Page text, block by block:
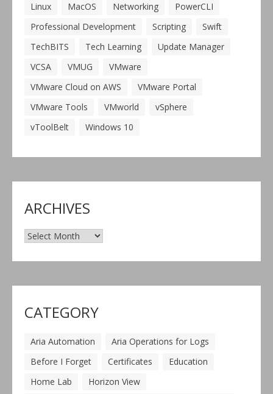
Linux
MacOS Networking
PowerCLI
Professional Development
Scripting
Swift
TechBITS
Tech Learning
Update Manager
VCSA
VMUG
VMware
VMware Cloud on AWS
VMware Portal
VMware Tools
VMworld
vSphere
vToolBelt
Windows 10
ARCHIVES
Archives
CATEGORY
Aria Automation
Aria Operations for Logs
Before I Forget
Certificates
Education
Home Lab
Horizon View